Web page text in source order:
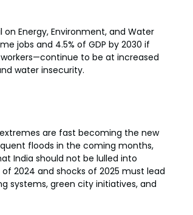
Energy, Environment, and Water
jobs and 4.5% of GDP by 2030 if
to be at increased
water insecurity.
are fast becoming the new
floods in the coming months,
India should not be lulled into
2024 and shocks of 2025 must lead
systems, green city initiatives, and